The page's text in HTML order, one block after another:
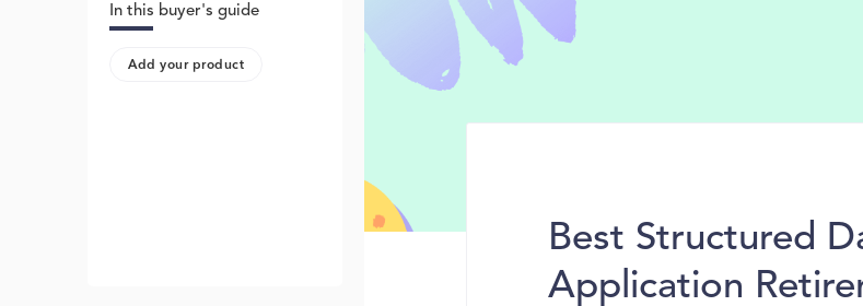
In this buyer's guide
Add your product
Best Structured
Application